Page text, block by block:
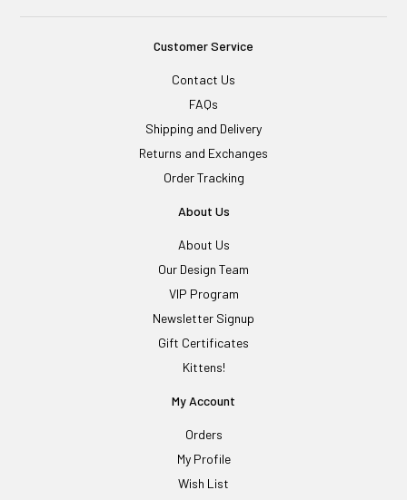
Customer Service
Contact Us
FAQs
Shipping and Delivery
Returns and Exchanges
Order Tracking
About Us
About Us
Our Design Team
VIP Program
Newsletter Signup
Gift Certificates
Kittens!
My Account
Orders
My Profile
Wish List